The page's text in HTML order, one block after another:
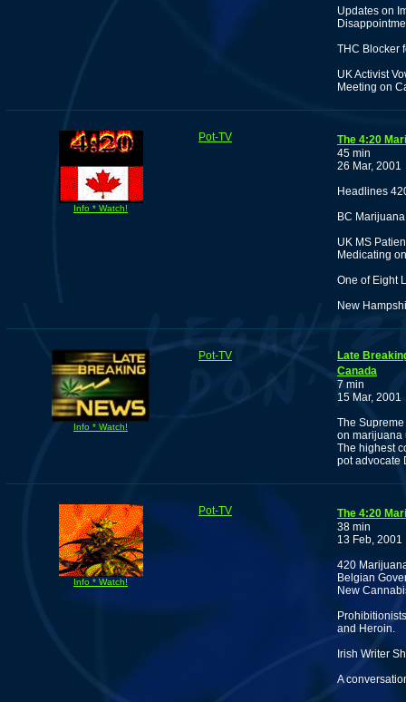
Updates on
THC Blocker
UK Activist
Meeting on
Info * Watch!
Pot-TV
The 4:20
45 min
26 Mar, 2001
Headlines
BC
UK MS
Medicating
One of Eight
New
Info * Watch!
Pot-TV
Late
Canada
7 min
15 Mar, 2001
The
on marijuana
The highest
pot advocate
Info * Watch!
Pot-TV
The 4:20
38 min
13 Feb, 2001
420
Belgian
New
and Heroin.
Irish Writer
A